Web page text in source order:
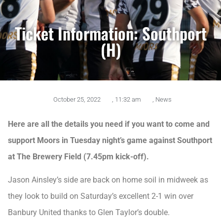
Ticket Information: Southport
(H)
October 25, 2022 11:32 am News
Here are all the details you need if you want to come and
support Moors in Tuesday night’s game against Southport
at The Brewery Field (7.45pm kick-off).
Jason Ainsley’s side are back on home soil in midweek as
they look to build on Saturday’s excellent 2-1 win over
Banbury United thanks to Glen Taylor’s double.